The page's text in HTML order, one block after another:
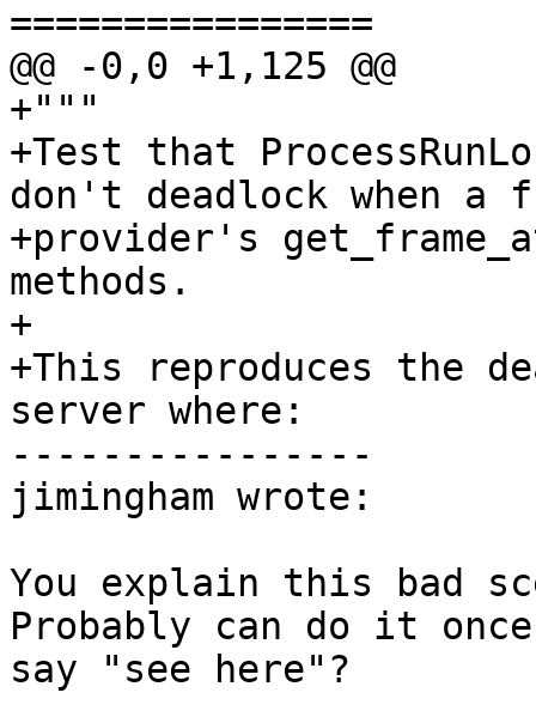
================
@@ -0,0 +1,125 @@
+"""
+Test that
don't deadlock when a
+provider's
methods.
+
+This reproduces the
server where:
----------------
jimingham wrote:
You explain this bad
Probably can do it
say "see here"?